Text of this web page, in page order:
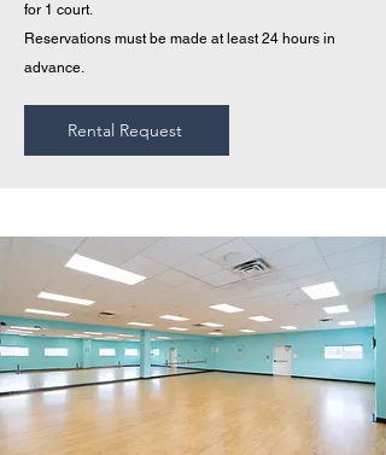
for 1 court.
Reservations must be made at least 24 hours in
advance.
Rental Request